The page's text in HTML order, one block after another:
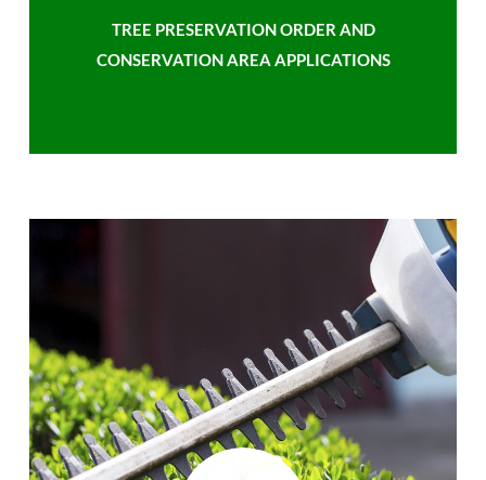
TREE PRESERVATION ORDER AND
CONSERVATION AREA APPLICATIONS